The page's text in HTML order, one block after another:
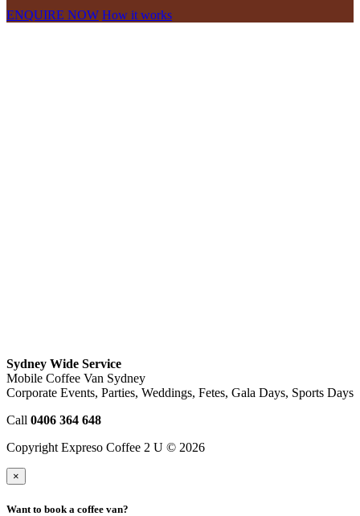
ENQUIRE NOW How it works
Sydney Wide Service
Mobile Coffee Van Sydney
Corporate Events, Parties, Weddings, Fetes, Gala Days, Sports Days
Call 0406 364 648
Copyright Expreso Coffee 2 U © 2026
×
Want to book a coffee van?